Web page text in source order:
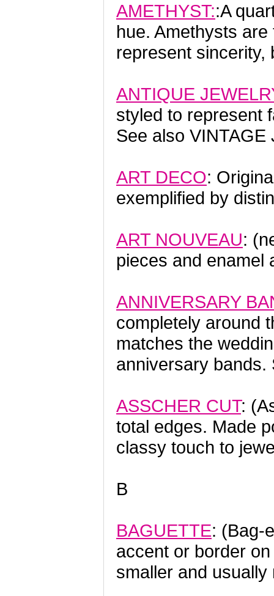
AMETHYST::A
hue. Amethysts
represent sincerity,
ANTIQUE
styled to represent
See also VINTAGE
ART DECO:
exemplified by
ART NOUVEAU:
pieces and enamel
ANNIVERSARY
completely around
matches the
anniversary bands.
ASSCHER CUT:
total edges. Made
classy touch to
B
BAGUETTE: (Bag-
accent or border
smaller and usually